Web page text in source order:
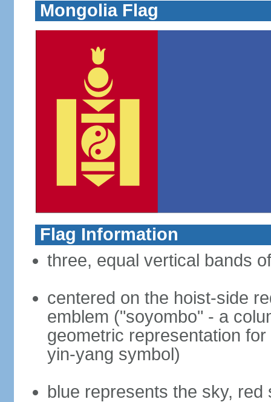
Mongolia Flag
Flag Information
three, equal vertical bands
centered on the hoist-side
emblem ("soyombo" - a
geometric representation
yin-yang symbol)
blue represents the sky,